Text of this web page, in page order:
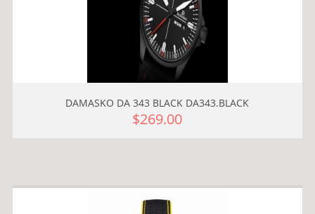
DAMASKO DA 343 BLACK DA343.BLACK
$269.00